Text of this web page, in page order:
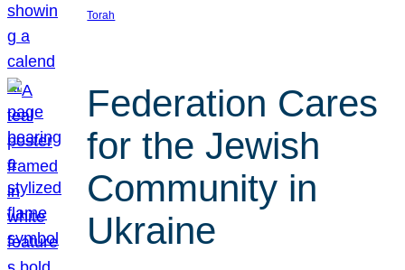
Torah
Federation Cares
for the Jewish
Community in
Ukraine